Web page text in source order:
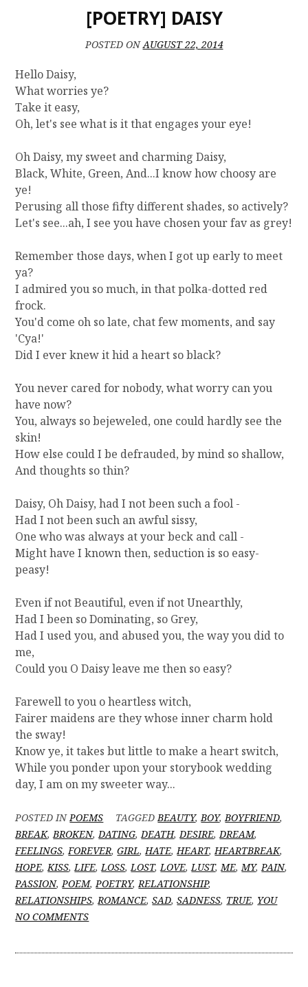
]
G
T
T
N
G
I
D
O
T
E
O
T
Y
[POETRY] DAISY
POSTED ONAUGUST 22, 2014
Hello Daisy,
What worries ye?
Take it easy,
Oh, let's see what is it that engages your eye!
Oh Daisy, my sweet and charming Daisy,
Black, White, Green, And...I know how choosy are
ye!
Perusing all those fifty different shades, so actively?
Let's see...ah, I see you have chosen your fav as grey!
Remember those days, when I got up early to meet
ya?
I admired you so much, in that polka-dotted red
frock.
You'd come oh so late, chat few moments, and say
'Cya!'
Did I ever knew it hid a heart so black?
You never cared for nobody, what worry can you
have now?
You, always so bejeweled, one could hardly see the
skin!
How else could I be defrauded, by mind so shallow,
And thoughts so thin?
Daisy, Oh Daisy, had I not been such a fool -
Had I not been such an awful sissy,
One who was always at your beck and call -
Might have I known then, seduction is so easy-
peasy!
Even if not Beautiful, even if not Unearthly,
Had I been so Dominating, so Grey,
Had I used you, and abused you, the way you did to
me,
Could you O Daisy leave me then so easy?
Farewell to you o heartless witch,
Fairer maidens are they whose inner charm hold
the sway!
Know ye, it takes but little to make a heart switch,
While you ponder upon your storybook wedding
day, I am on my sweeter way...
POSTED INPOEMS TAGGEDBEAUTY,BOY,BOYFRIEND,
BREAK,BROKEN,DATING,DEATH,DESIRE,DREAM,
FEELINGS,FOREVER,GIRL,HATE,HEART,HEARTBREAK,
HOPE,KISS,LIFE,LOSS,LOST,LOVE,LUST,ME,MY,PAIN,
PASSION,POEM,POETRY,RELATIONSHIP,
RELATIONSHIPS,ROMANCE,SAD,SADNESS, TRUE, YOU
NO COMMENTS